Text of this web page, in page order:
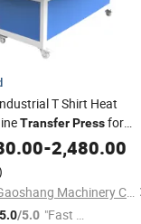
T Shirt Heat
TransferPressfor
and Textile
-2,480.00
Dongguan Gaoshang Machinery Co., Ltd.
5.0/5.0 "Fast Di